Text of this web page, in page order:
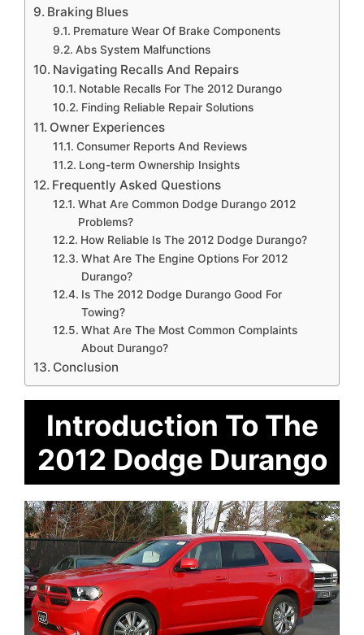
Braking Blues
Premature Wear Of Brake Components
Abs System Malfunctions
Navigating Recalls And Repairs
Notable Recalls For The 2012 Durango
Finding Reliable Repair Solutions
Owner Experiences
Consumer Reports And Reviews
Long-term Ownership Insights
Frequently Asked Questions
What Are Common Dodge Durango 2012
Problems?
How Reliable Is The 2012 Dodge Durango?
What Are The Engine Options For 2012
Durango?
Is The 2012 Dodge Durango Good For
Towing?
What Are The Most Common Complaints
About Durango?
Conclusion
Introduction To The
2012 Dodge Durango